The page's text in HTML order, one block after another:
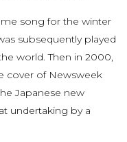
song for the winter
subsequently played
world. Then in 2000,
cover of Newsweek
Japanese new
undertaking by a